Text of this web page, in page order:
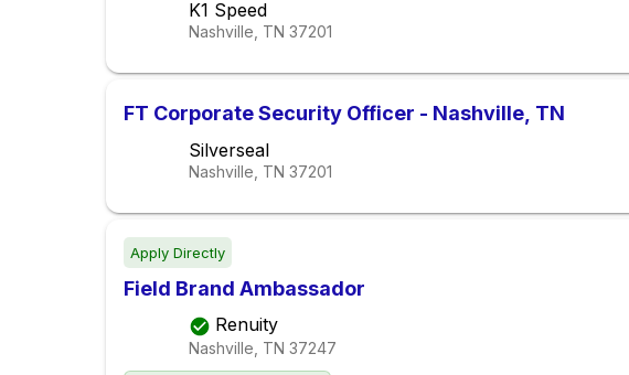
K1 Speed
Nashville, TN 37201
FT Corporate Security Officer - Nashville, TN
Silverseal
Nashville, TN 37201
Apply Directly
Field Brand Ambassador
Renuity
Nashville, TN 37247